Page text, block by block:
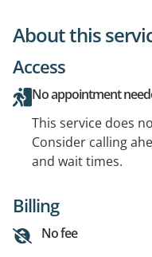
About this
Access
No appointment
This service does
Consider calling
and wait times.
Billing
No fee